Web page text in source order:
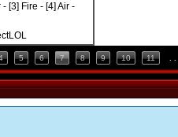
[3] Fire - [4] Air -
5 6 7 8 9 10 11